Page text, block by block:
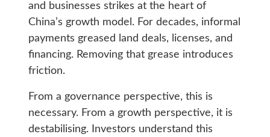
and businesses strikes at the heart of
China’s growth model. For decades, informal
payments greased land deals, licenses, and
financing. Removing that grease introduces
friction.
From a governance perspective, this is
necessary. From a growth perspective, it is
destabilising. Investors understand this